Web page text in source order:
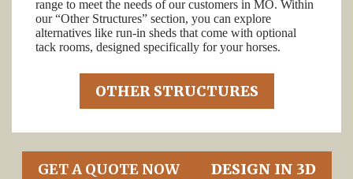
range to meet the needs of our customers in MO. Within
our “Other Structures” section, you can explore
alternatives like run-in sheds that come with optional
tack rooms, designed specifically for your horses.
OTHER STRUCTURES
GET A QUOTE NOW DESIGN IN 3D